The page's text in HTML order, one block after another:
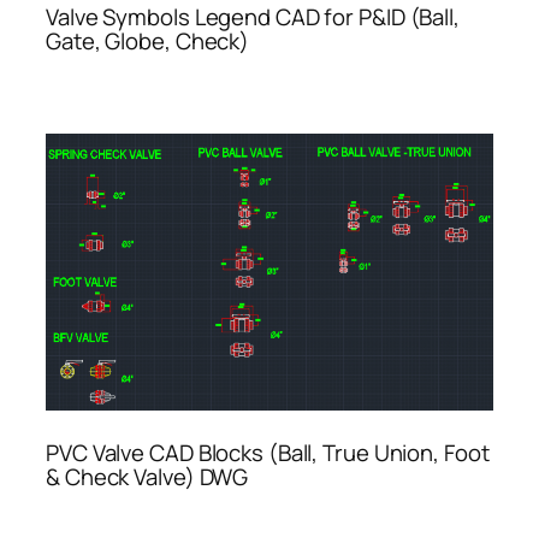
Valve Symbols Legend CAD for P&ID (Ball,
Gate, Globe, Check)
PVC Valve CAD Blocks (Ball, True Union, Foot
& Check Valve) DWG